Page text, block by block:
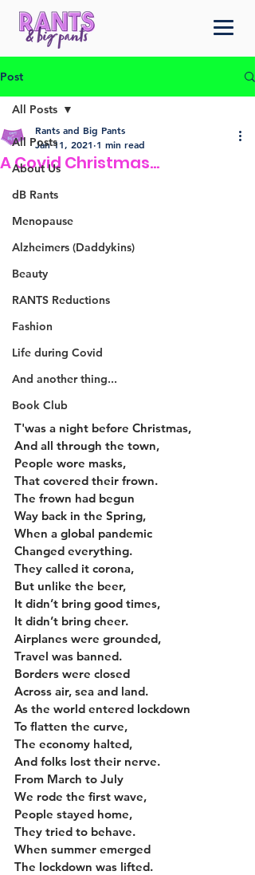
Post
All Posts
About Us
dB Rants
Menopause
Alzheimers (Daddykins)
Beauty
RANTS Reductions
Fashion
Life during Covid
And another thing...
Book Club
All Posts
A Covid Christmas...
Rants and Big Pants
Jan 11, 2021 1 min read
T'was a night before Christmas,
And all through the town,
People wore masks,
That covered their frown.
The frown had begun
Way back in the Spring,
When a global pandemic
Changed everything.
They called it corona,
But unlike the beer,
It didn’t bring good times,
It didn’t bring cheer.
Airplanes were grounded,
Travel was banned.
Borders were closed
Across air, sea and land.
As the world entered lockdown
To flatten the curve,
The economy halted,
And folks lost their nerve.
From March to July
We rode the first wave,
People stayed home,
They tried to behave.
When summer emerged
The lockdown was lifted.